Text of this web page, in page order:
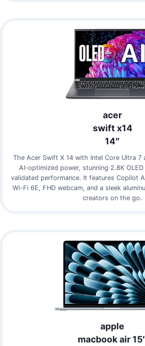
acer
swift x14
14″
The Acer Swift X 14 with Intel Core Ultra 7
AI-optimized power, stunning 2.8K
validated performance. It features Copilot
Wi-Fi 6E, FHD webcam, and a sleek
creators on the go.
apple
macbook air